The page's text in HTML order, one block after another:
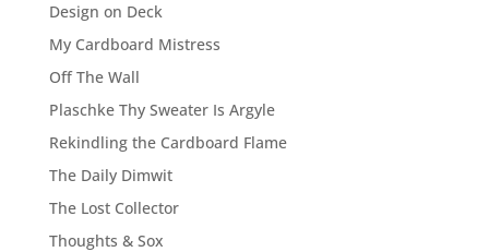
Design on Deck
My Cardboard Mistress
Off The Wall
Plaschke Thy Sweater Is Argyle
Rekindling the Cardboard Flame
The Daily Dimwit
The Lost Collector
Thoughts & Sox